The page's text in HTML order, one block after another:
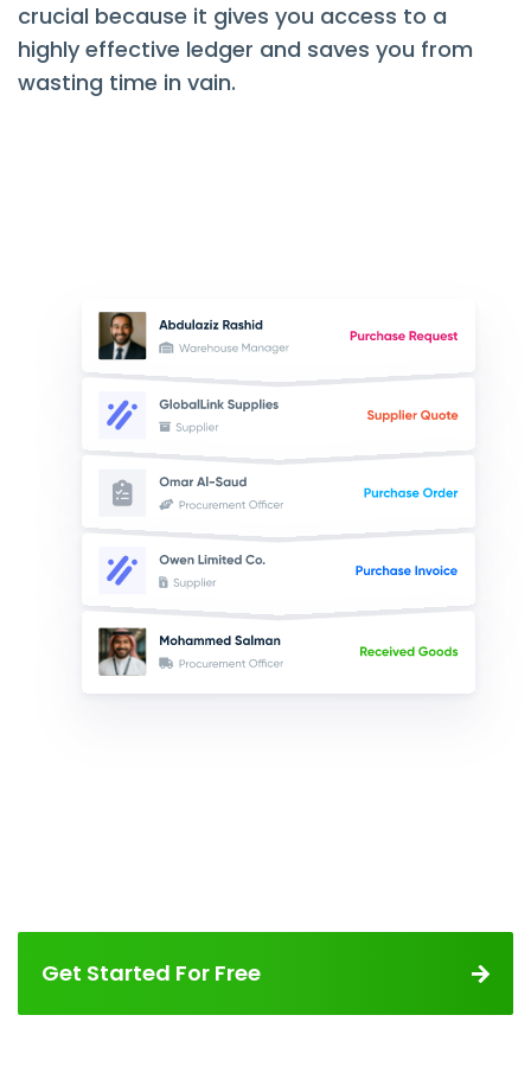
crucial because it gives you access to a
highly effective ledger and saves you from
wasting time in vain.
Get Started For Free